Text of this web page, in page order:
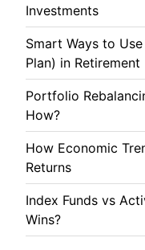
Investments
Smart Ways to
Plan) in Retirement
Portfolio
How?
How Economic
Returns
Index Funds vs
Wins?